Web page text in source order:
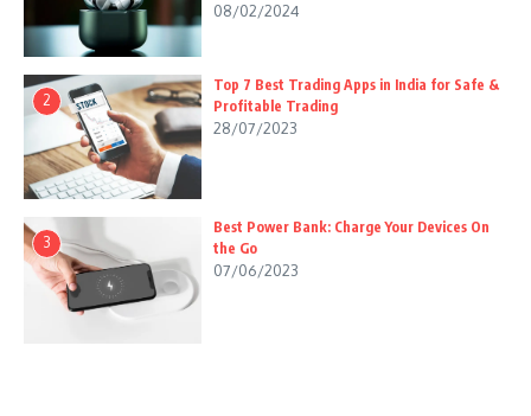
08/02/2024
2
Top 7 Best Trading Apps in India for Safe &
Profitable Trading
28/07/2023
3
Best Power Bank: Charge Your Devices On
the Go
07/06/2023